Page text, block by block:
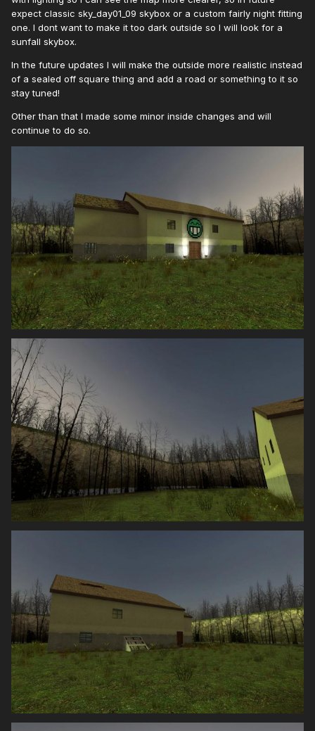
expect classic sky_day01_09 skybox or a custom fairly night fitting
one. I dont want to make it too dark outside so I will look for a
sunfall skybox.
In the future updates I will make the outside more realistic instead
of a sealed off square thing and add a road or something to it so
stay tuned!
Other than that I made some minor inside changes and will
continue to do so.